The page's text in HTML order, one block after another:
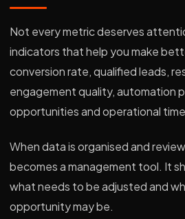
Not every metric deserves
indicators that help you make
conversion rate, qualified leads,
engagement quality, automation
opportunities and operational
When data is organised and
becomes a management tool. It
what needs to be adjusted and
opportunity may be.